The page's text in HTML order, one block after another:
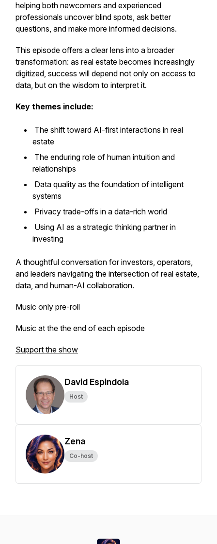
helping both newcomers and experienced
professionals uncover blind spots, ask better
questions, and make more informed decisions.
This episode offers a clear lens into a broader
transformation: as real estate becomes increasingly
digitized, success will depend not only on access to
data, but on the wisdom to interpret it.
Key themes include:
The shift toward AI-first interactions in real
estate
The enduring role of human intuition and
relationships
Data quality as the foundation of intelligent
systems
Privacy trade-offs in a data-rich world
Using AI as a strategic thinking partner in
investing
A thoughtful conversation for investors, operators,
and leaders navigating the intersection of real estate,
data, and human-AI collaboration.
Music only pre-roll
Music at the the end of each episode
Support the show
David Espindola
Host
Zena
Co-host